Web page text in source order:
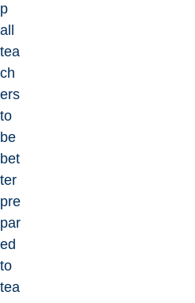
p
all
tea
ch
ers
to
be
bet
ter
pre
par
ed
to
tea